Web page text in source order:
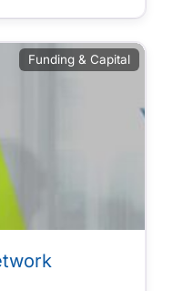
Funding & Capital